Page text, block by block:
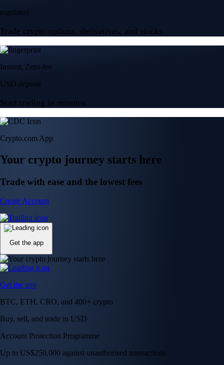
regulated
Trade crypto options, derivatives, and stocks
Instant, Zero-fee
USD deposit
Start trading in minutes
Crypto.com App
Your crypto journey starts here
Trade with ease and the lowest fees
Create Account
Get the app
Get the app
BTC, ETH, CRO, and 400+ crypto
Buy, sell, and trade in USD
Account Protection Programme
Up to US$250,000 against unauthorised transactions